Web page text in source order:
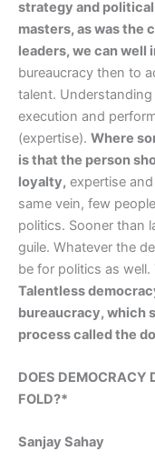
strategy and
masters, as was the
leaders, we can well
bureaucracy then to
talent.
execution and
(expertise). Where
is that the person
loyalty, expertise
same vein, few
politics. Sooner than
guile. Whatever the
be for politics as
Talentless
bureaucracy, which
process called the
DOES DEMOCRACY
FOLD?*
Sanjay Sahay